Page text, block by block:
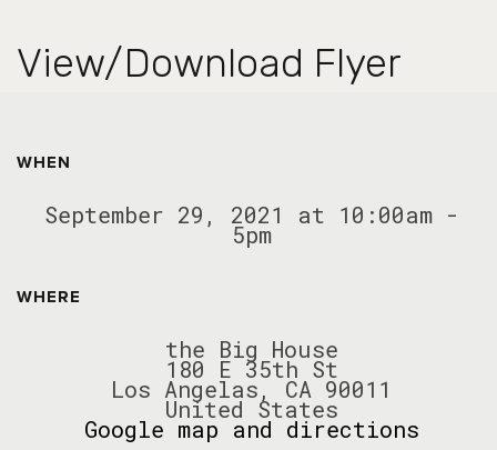
View/Download Flyer
WHEN
September 29, 2021 at 10:00am -
5pm
WHERE
the Big House
180 E 35th St
Los Angelas, CA 90011
United States
Google map and directions